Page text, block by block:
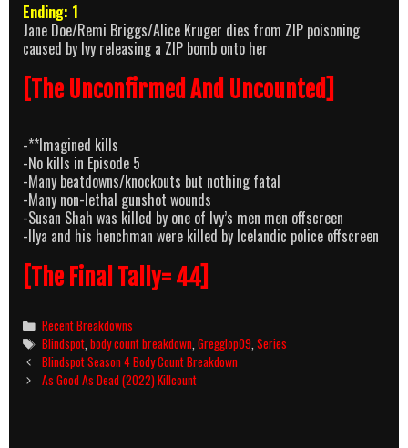
Ending: 1
Jane Doe/Remi Briggs/Alice Kruger dies from ZIP poisoning
caused by Ivy releasing a ZIP bomb onto her
[The Unconfirmed And Uncounted]
-**Imagined kills
-No kills in Episode 5
-Many beatdowns/knockouts but nothing fatal
-Many non-lethal gunshot wounds
-Susan Shah was killed by one of Ivy’s men men offscreen
-Ilya and his henchman were killed by Icelandic police offscreen
[The Final Tally= 44]
Categories
Recent Breakdowns
Tags
Blindspot ,body count breakdown ,Gregglop09 ,Series
Post
navigation
Blindspot Season 4 Body Count Breakdown
As Good As Dead (2022) Killcount